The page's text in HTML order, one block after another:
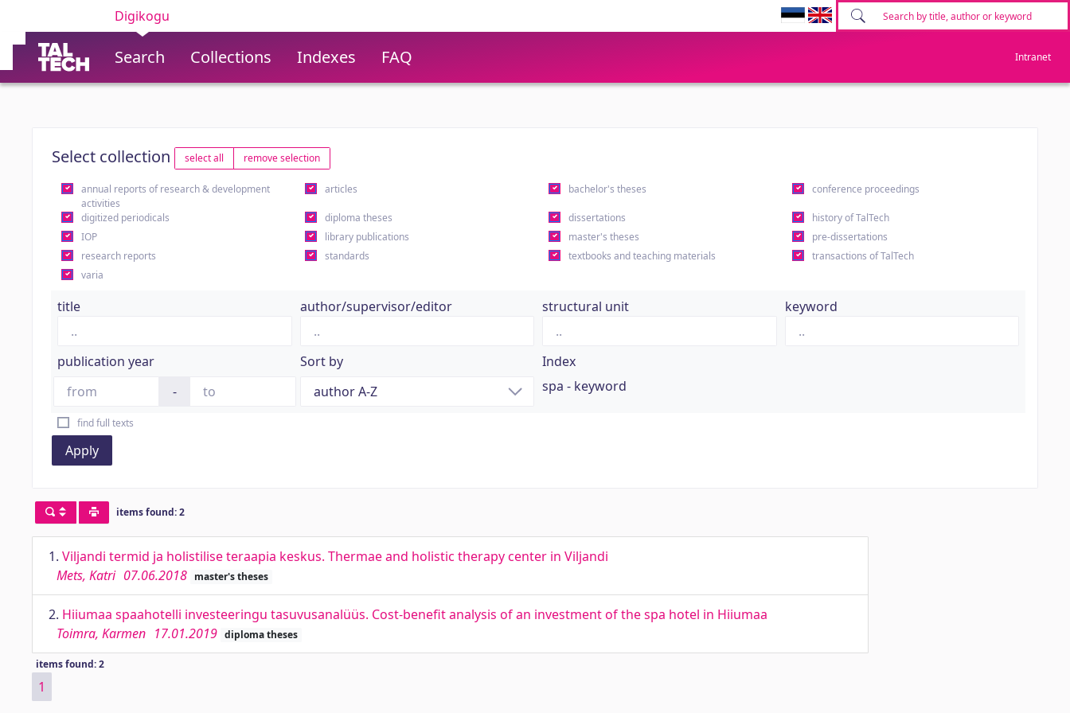
Digikogu
Search Collections Indexes FAQ Intranet
Select collection select all remove selection
annual reports of research & development
activities
articles bachelor's theses conference proceedings
digitized periodicals diploma theses dissertations
history of TalTech
IOP
library publications master's theses
pre-dissertations
research reports
standards textbooks and teaching materials
transactions of TalTech
varia
title author/supervisor/editor structural unit keyword
publication year
-
Sort by
Index
spa - keyword
find full texts
Apply
items found: 2
1. Viljandi termid ja holistilise teraapia keskus. Thermae and holistic therapy center in Viljandi
Mets, Katri 07.06.2018 master's theses
2. Hiiumaa spaahotelli investeeringu tasuvusanalüüs. Cost-benefit analysis of an investment of the spa hotel in Hiiumaa
Toimra, Karmen 17.01.2019 diploma theses
items found: 2
1